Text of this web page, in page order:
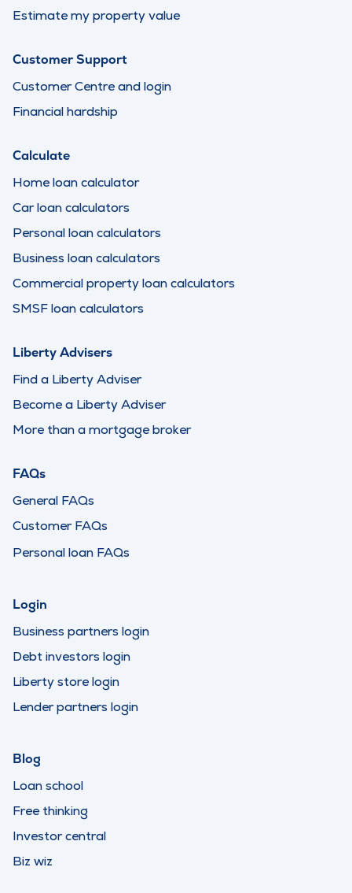
Estimate my property value
Customer Support
Customer Centre and login
Financial hardship
Calculate
Home loan calculator
Car loan calculators
Personal loan calculators
Business loan calculators
Commercial property loan calculators
SMSF loan calculators
Liberty Advisers
Find a Liberty Adviser
Become a Liberty Adviser
More than a mortgage broker
FAQs
General FAQs
Customer FAQs
Personal loan FAQs
Login
Business partners login
Debt investors login
Liberty store login
Lender partners login
Blog
Loan school
Free thinking
Investor central
Biz wiz